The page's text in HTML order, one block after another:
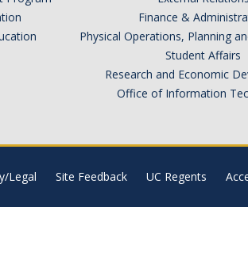
Finance &
Physical Operations, Planning
Student Affairs
Research and Economic
Office of Information
Legal Site Feedback UC Regents